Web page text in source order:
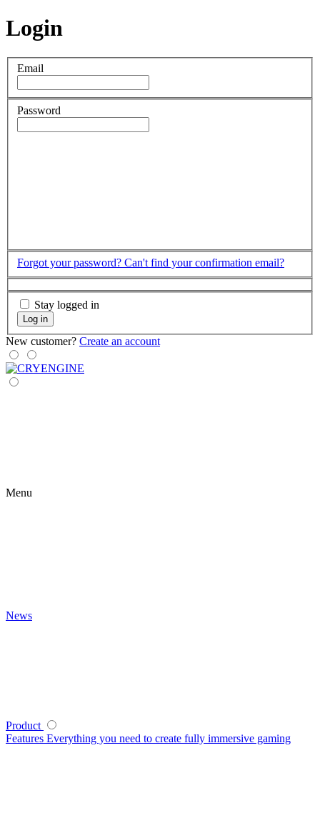
Login
Email
Password
Forgot your password? Can't find your confirmation email?
Stay logged in
Log in
New customer? Create an account
Menu
News
Product
Features Everything you need to create fully immersive gaming